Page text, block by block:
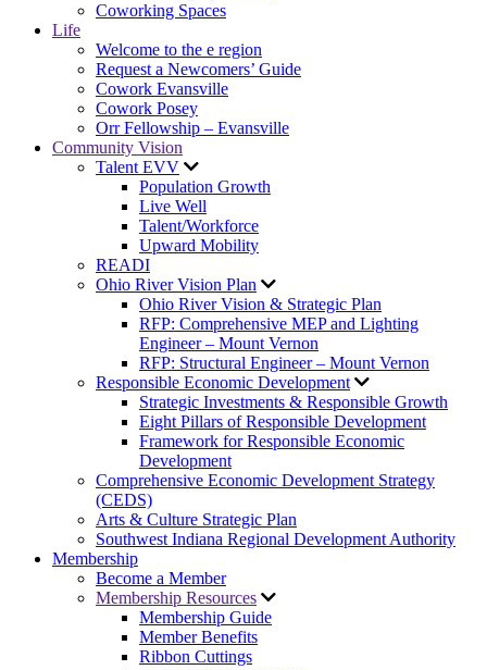
Coworking Spaces
Life
Welcome to the e region
Request a Newcomers’ Guide
Cowork Evansville
Cowork Posey
Orr Fellowship – Evansville
Community Vision
Talent EVV
Population Growth
Live Well
Talent/Workforce
Upward Mobility
READI
Ohio River Vision Plan
Ohio River Vision & Strategic Plan
RFP: Comprehensive MEP and Lighting
Engineer – Mount Vernon
RFP: Structural Engineer – Mount Vernon
Responsible Economic Development
Strategic Investments & Responsible Growth
Eight Pillars of Responsible Development
Framework for Responsible Economic
Development
Comprehensive Economic Development Strategy
(CEDS)
Arts & Culture Strategic Plan
Southwest Indiana Regional Development Authority
Membership
Become a Member
Membership Resources
Membership Guide
Member Benefits
Ribbon Cuttings